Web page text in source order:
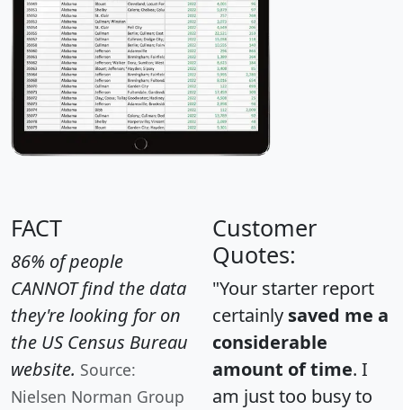
FACT
86% of people
CANNOT find the data
they're looking for on
the US Census Bureau
website. Source:
Nielsen Norman Group
Customer
Quotes:
"Your starter report
certainly saved me a
considerable
amount of time. I
am just too busy to